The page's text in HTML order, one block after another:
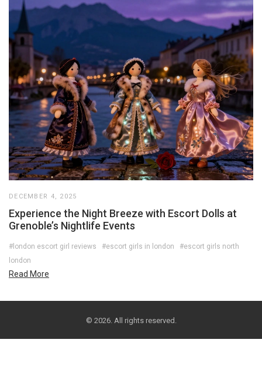
DECEMBER 4, 2025
Experience the Night Breeze with Escort Dolls at
Grenoble’s Nightlife Events
#london escort girl reviews #escort girls in london
#escort girls north
london
Read More
© 2026. All rights reserved.